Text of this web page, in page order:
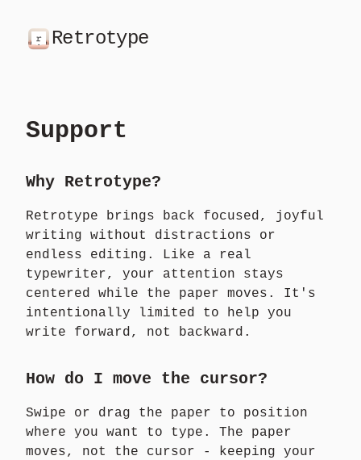
Retrotype
Support
Why Retrotype?
Retrotype brings back focused, joyful
writing without distractions or
endless editing. Like a real
typewriter, your attention stays
centered while the paper moves. It's
intentionally limited to help you
write forward, not backward.
How do I move the cursor?
Swipe or drag the paper to position
where you want to type. The paper
moves, not the cursor - keeping your